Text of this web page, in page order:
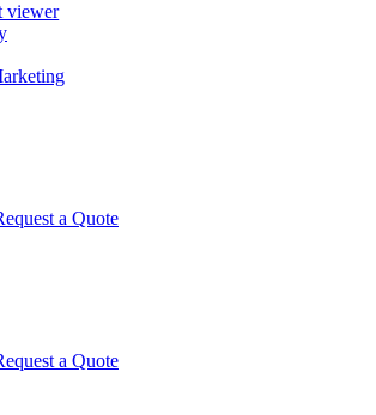
viewer
a Quote
a Quote